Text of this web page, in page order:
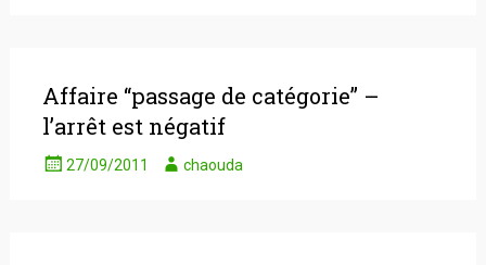
Affaire “passage de catégorie” –
l’arrêt est négatif
27/09/2011 chaouda